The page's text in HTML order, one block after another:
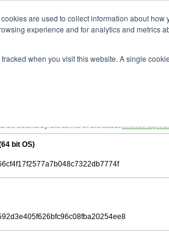
are used to collect information about
experience and for analytics and metrics
when you visit this website. A single
be bound by the terms of the latestlicense
bit OS)